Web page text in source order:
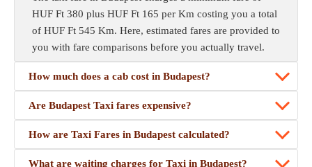
HUF Ft 380 plus HUF Ft 165 per Km costing you a total
of HUF Ft 545 Km. Here, estimated fares are provided to
you with fare comparisons before you actually travel.
How much does a cab cost in Budapest?
Are Budapest Taxi fares expensive?
How are Taxi Fares in Budapest calculated?
What are waiting charges for Taxi in Budapest?